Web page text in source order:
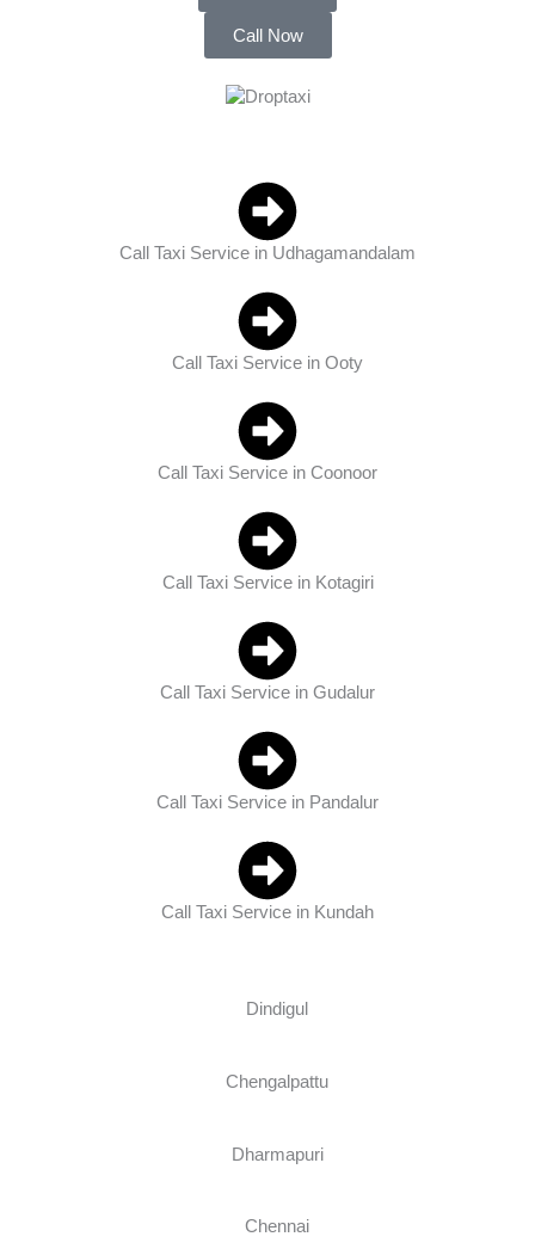
Call Now
Call Taxi Service in Udhagamandalam
Call Taxi Service in Ooty
Call Taxi Service in Coonoor
Call Taxi Service in Kotagiri
Call Taxi Service in Gudalur
Call Taxi Service in Pandalur
Call Taxi Service in Kundah